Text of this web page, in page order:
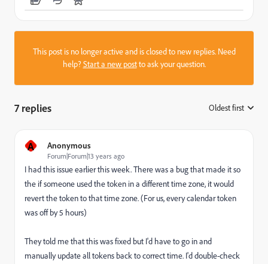
This post is no longer active and is closed to new replies. Need
help?Start a new postto ask your question.
7 replies Oldest first
A Anonymous
Forum|Forum|13 years ago
I had this issue earlier this week. There was a bug that made it so
the if someone used the token in a different time zone, it would
revert the token to that time zone. (For us, every calendar token
was off by 5 hours)
They told me that this was fixed but I'd have to go in and
manually update all tokens back to correct time. I'd double-check